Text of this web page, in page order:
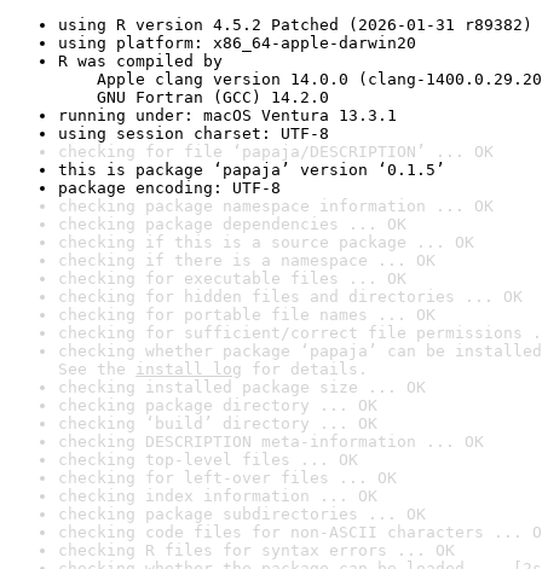
using R version 4.5.2 Patched (2026-01-31 r89382)
using platform: x86_64-apple-darwin20
R was compiled by
Apple clang version 14.0.0 (clang-
GNU Fortran (GCC) 14.2.0
running under: macOS Ventura 13.3.1
using session charset: UTF-8
checking for file ‘papaja/DESCRIPTION’ ... OK
this is package ‘papaja’ version ‘0.1.5’
package encoding: UTF-8
checking package namespace information ... OK
checking package dependencies ... OK
checking if this is a source package ... OK
checking if there is a namespace ... OK
checking for executable files ... OK
checking for hidden files and directories ... OK
checking for portable file names ... OK
checking for sufficient/correct file permissions
checking whether package ‘papaja’ can be
See the install log for details.
checking installed package size ... OK
checking package directory ... OK
checking ‘build’ directory ... OK
checking DESCRIPTION meta-information ... OK
checking top-level files ... OK
checking for left-over files ... OK
checking index information ... OK
checking package subdirectories ... OK
checking code files for non-ASCII characters ...
checking R files for syntax errors ... OK